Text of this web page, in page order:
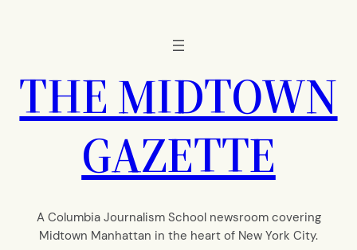
THE MIDTOWN
GAZETTE
A Columbia Journalism School newsroom covering
Midtown Manhattan in the heart of New York City.